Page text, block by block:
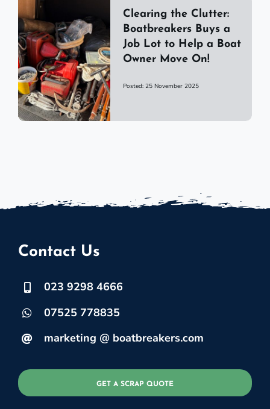
Clearing the Clutter:
Boatbreakers Buys a
Job Lot to Help a Boat
Owner Move On!
Posted: 25 November 2025
Contact Us
023 9298 4666
07525 778835
marketing @ boatbreakers.com
GET A SCRAP QUOTE